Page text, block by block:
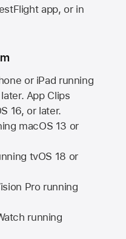
app, or in
or iPad running
App Clips
16, or later.
macOS 13 or
tvOS 18 or
Pro running
running